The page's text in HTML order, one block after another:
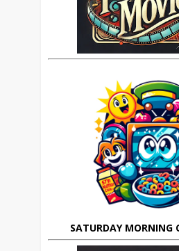
SATURDAY MORNING